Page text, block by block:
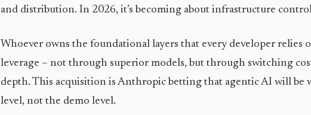
and distribution. In 2026, it’s becoming about infrastructure
Whoever owns the foundational layers that every developer relies
leverage – not through superior models, but through switching
depth. This acquisition is Anthropic betting that agentic AI will be
level, not the demo level.